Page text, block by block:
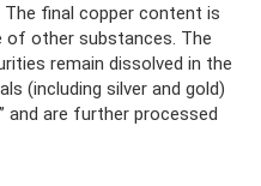
final copper content is
of other substances. The
remain dissolved in the
(including silver and gold)
and are further processed